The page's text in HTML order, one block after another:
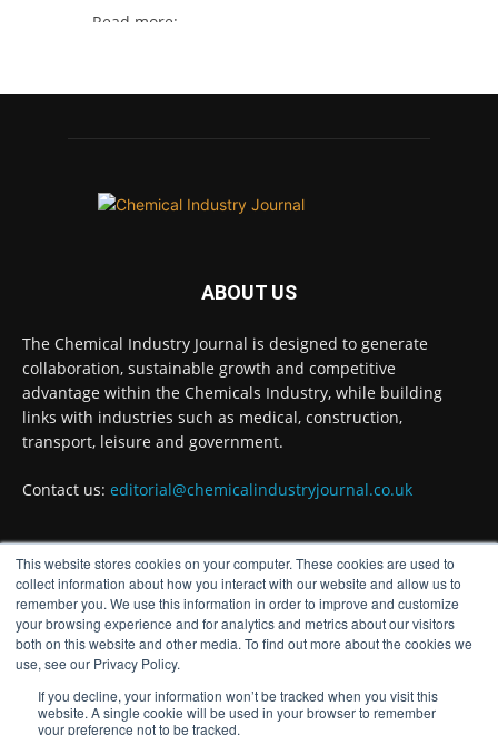
This website stores cookies on your computer. These cookies are used to
collect information about how you interact with our website and allow us to
remember you. We use this information in order to improve and customize
your browsing experience and for analytics and metrics about our visitors
both on this website and other media. To find out more about the cookies we
use, see our Privacy Policy.
If you decline, your information won’t be tracked when you visit this
website. A single cookie will be used in your browser to remember
your preference not to be tracked.
Read more:
Twitter
Chemical Industry Journal
4 Aug
Chemical Industry Journal @chemicaljournal
3 Aug
biopharmaceuticals@Metrohm_UK_IRE
Chemical Industry Journal @chemicaljournal ·
3 Aug
The humble breadcrumb could hold the key
to cutting out fossil fuels from one of the
chemical industry’s most widely used reactions,
according to a new University of Edinburgh
ABOUT US
The Chemical Industry Journal is designed to generate
collaboration, sustainable growth and competitive
advantage within the Chemicals Industry, while building
links with industries such as medical, construction,
transport, leisure and government.
Contact us: editorial@chemicalindustryjournal.co.uk
FOLLOW US